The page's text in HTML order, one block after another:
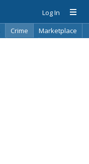
Log In
Crime
Marketplace